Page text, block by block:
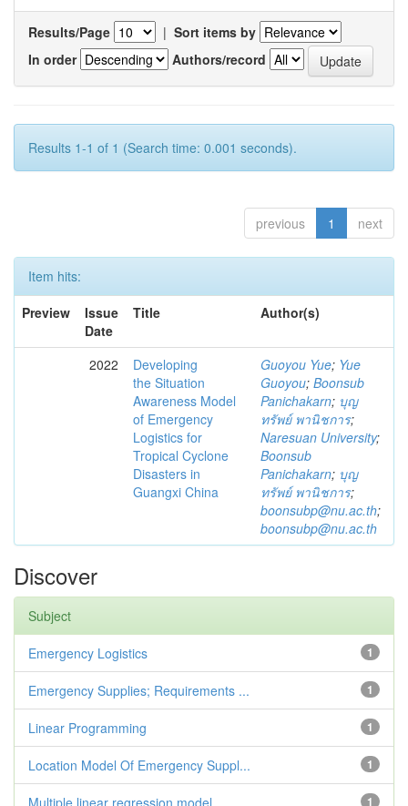
Results/Page | Sort items by
In order
Authors/record
Results 1-1 of 1 (Search time: 0.001 seconds).
previous 1 next
Item hits:
Preview
Issue
Date
Title Author(s)
2022
Developing
the Situation
Awareness Model
of Emergency
Logistics for
Tropical Cyclone
Disasters in
Guangxi China
Guoyou Yue; Yue
Guoyou; Boonsub
Panichakarn; บุญ
ทรัพย์ พานิชการ;
Naresuan University;
Boonsub
Panichakarn; บุญ
ทรัพย์ พานิชการ;
boonsubp@nu.ac.th;
boonsubp@nu.ac.th
Discover
Subject
1
Emergency Logistics
1
Emergency Supplies; Requirements ...
1
Linear Programming
1
Location Model Of Emergency Suppl...
1
Multiple linear regression model